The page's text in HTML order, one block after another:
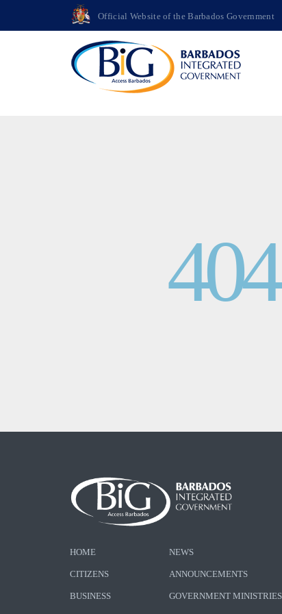
Official Website of the Barbados Government
404
HOME
CITIZENS
BUSINESS
NEWS
ANNOUNCEMENTS
GOVERNMENT MINISTRIES